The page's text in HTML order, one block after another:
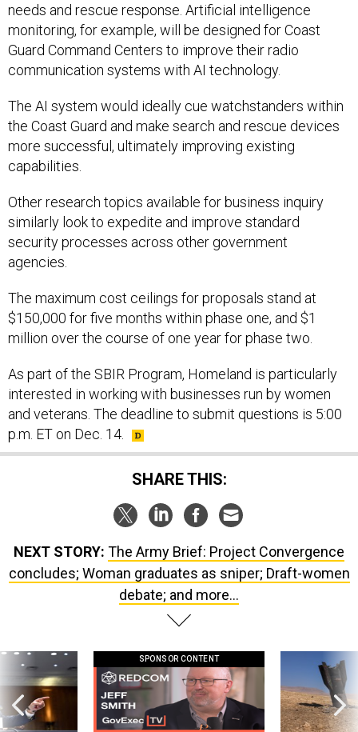
needs and rescue response. Artificial intelligence
monitoring, for example, will be designed for Coast
Guard Command Centers to improve their radio
communication systems with AI technology.
The AI system would ideally cue watchstanders within
the Coast Guard and make search and rescue devices
more successful, ultimately improving existing
capabilities.
Other research topics available for business inquiry
similarly look to expedite and improve standard
security processes across other government
agencies.
The maximum cost ceilings for proposals stand at
$150,000 for five months within phase one, and $1
million over the course of one year for phase two.
As part of the SBIR Program, Homeland is particularly
interested in working with businesses run by women
and veterans. The deadline to submit questions is 5:00
p.m. ET on Dec. 14.
SHARE THIS:
NEXT STORY: The Army Brief: Project Convergence
concludes; Woman graduates as sniper; Draft-women
debate; and more...
SPONSOR CONTENT